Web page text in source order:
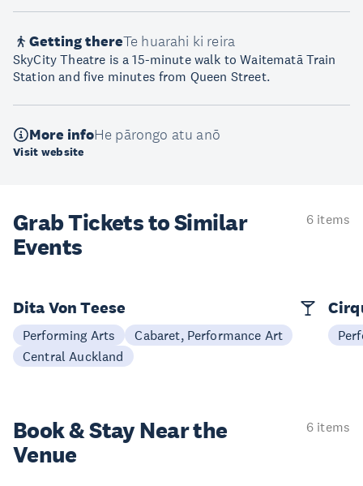
Getting thereTe huarahi ki reira
SkyCity Theatre is a 15-minute walk to Waitematā Train
Station and five minutes from Queen Street.
More infoHe pārongo atu anō
Visit website
Grab Tickets to Similar
Events
6 items
Dita Von Teese
Performing Arts
Cabaret, Performance Art
Central Auckland
Book & StayNear the
Venue
6 items